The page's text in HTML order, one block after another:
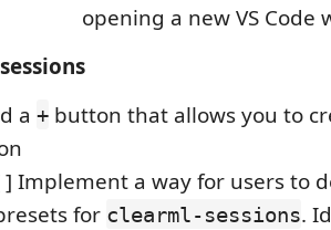
opening a new VS Code
a + button that allows you to
] Implement a way for users to
for clearml-sessions.